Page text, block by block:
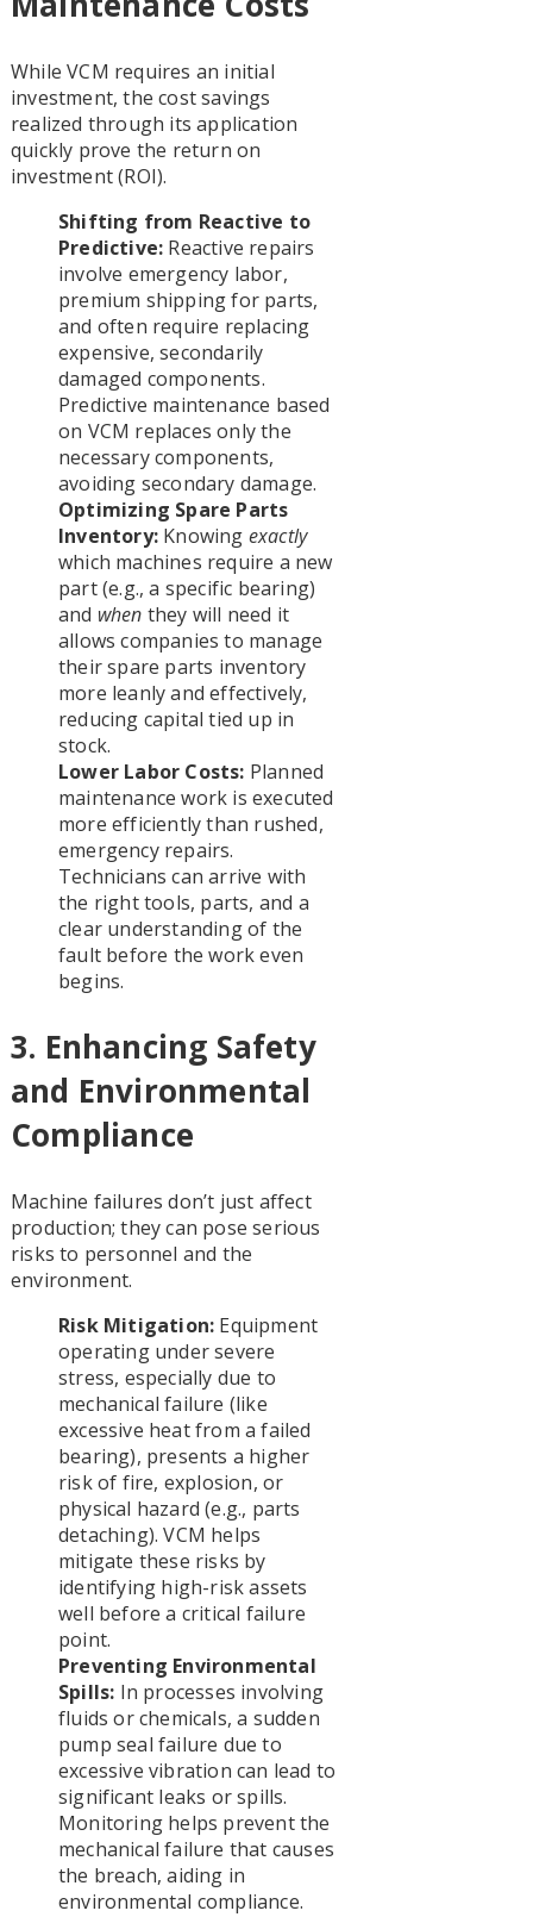
While VCM requires an initial
investment, the cost savings
realized through its application
quickly prove the return on
investment (ROI).
Shifting from Reactive to
Predictive: Reactive repairs
involve emergency labor,
premium shipping for parts,
and often require replacing
expensive, secondarily
damaged components.
Predictive maintenance based
on VCM replaces only the
necessary components,
avoiding secondary damage.
Optimizing Spare Parts
Inventory:Knowing exactly
which machines require a new
part (e.g., a specific bearing)
and when they will need it
allows companies to manage
their spare parts inventory
more leanly and effectively,
reducing capital tied up in
stock.
Lower Labor Costs: Planned
maintenance work is executed
more efficiently than rushed,
emergency repairs.
Technicians can arrive with
the right tools, parts, and a
clear understanding of the
fault before the work even
begins.
3. Enhancing Safety
and Environmental
Compliance
Machine failures don’t just affect
production; they can pose serious
risks to personnel and the
environment.
Risk Mitigation: Equipment
operating under severe
stress, especially due to
mechanical failure (like
excessive heat from a failed
bearing), presents a higher
risk of fire, explosion, or
physical hazard (e.g., parts
detaching). VCM helps
mitigate these risks by
identifying high-risk assets
well before a critical failure
point.
Preventing Environmental
Spills: In processes involving
fluids or chemicals, a sudden
pump seal failure due to
excessive vibration can lead to
significant leaks or spills.
Monitoring helps prevent the
mechanical failure that causes
the breach, aiding in
environmental compliance.